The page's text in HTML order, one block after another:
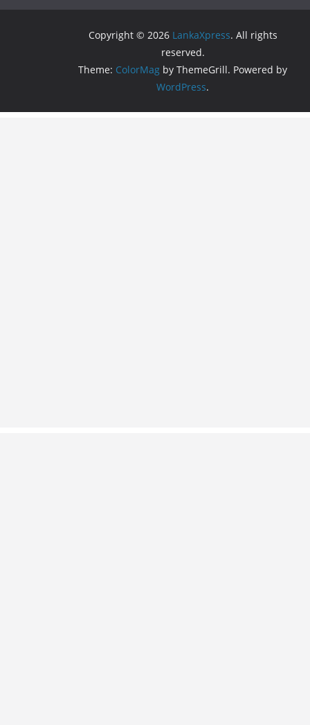
Copyright © 2026 LankaXpress. All rights
reserved.
Theme: ColorMag by ThemeGrill. Powered by
WordPress.